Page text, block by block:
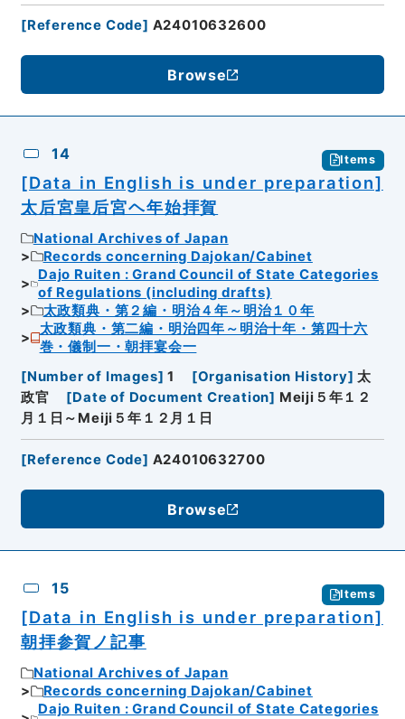
[Reference Code] A24010632600
Browse
14 Items
[Data in English is under preparation]
太后宮皇后宮ヘ年始拝賀
National Archives of Japan
Records concerning Dajokan/Cabinet
Dajo Ruiten : Grand Council of State Categories
of Regulations (including drafts)
太政類典・第２編・明治４年～明治１０年
太政類典・第二編・明治四年～明治十年・第四十六
巻・儀制一・朝拝宴会一
[Number of Images] 1 [Organisation History] 太
政官
[Date of Document Creation] Meiji５年１２
月１日～Meiji５年１２月１日
[Reference Code] A24010632700
Browse
15 Items
[Data in English is under preparation]
朝拝参賀ノ記事
National Archives of Japan
Records concerning Dajokan/Cabinet
Dajo Ruiten : Grand Council of State Categories